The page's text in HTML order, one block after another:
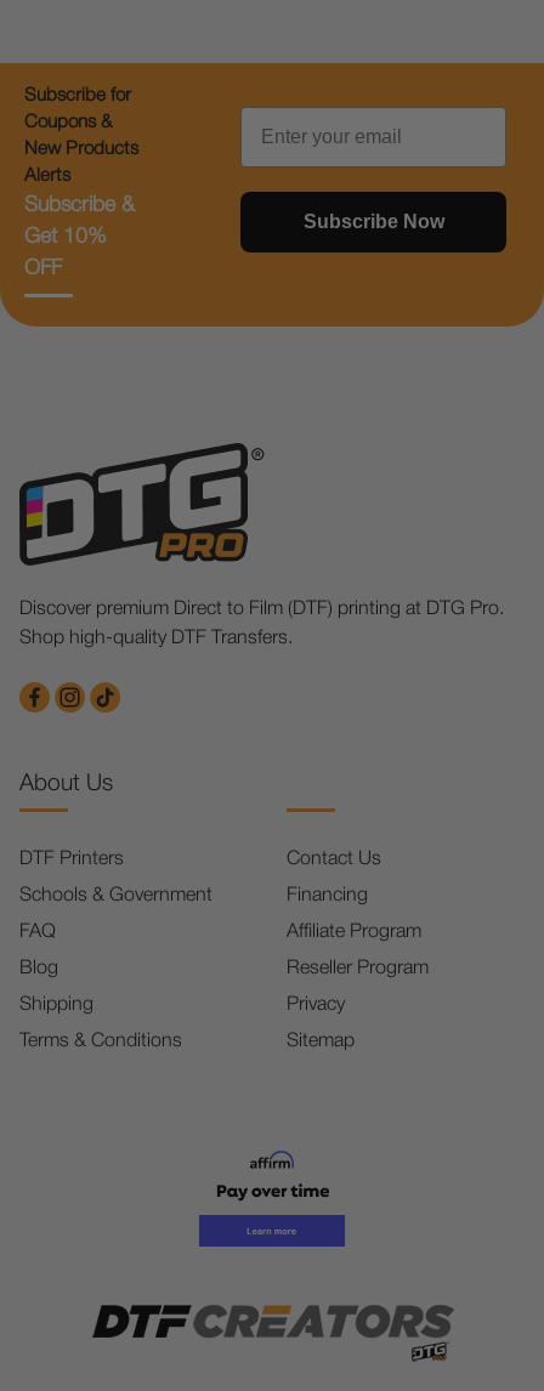
Subscribe for
Coupons &
New Products
Alerts
Subscribe &
Get 10%
OFF
Email
Subscribe Now
Discover premium Direct to Film (DTF) printing at DTG Pro.
Shop high-quality DTF Transfers.
About Us
DTF Printers
Schools & Government
FAQ
Blog
Shipping
Terms & Conditions
Contact Us
Financing
Affiliate Program
Reseller Program
Privacy
Sitemap